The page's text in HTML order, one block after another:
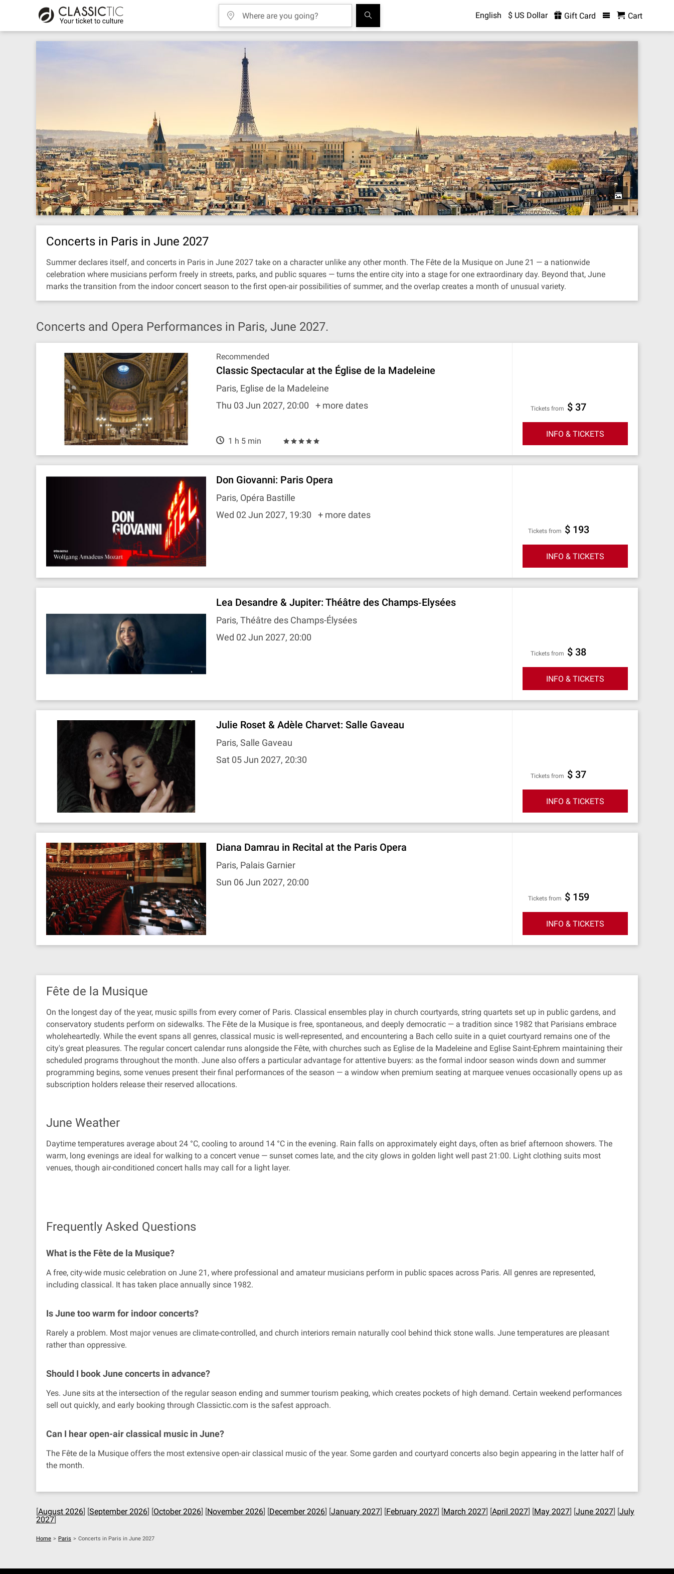
English $ US Dollar Gift Card Cart
Concerts in Paris in June 2027
Summer declares itself, and concerts in Paris in June 2027 take on a character unlike any other month. The Fête de la Musique on June 21 — a nationwide
celebration where musicians perform freely in streets, parks, and public squares — turns the entire city into a stage for one extraordinary day. Beyond that, June
marks the transition from the indoor concert season to the first open-air possibilities of summer, and the overlap creates a month of unusual variety.
Concerts and Opera Performances in Paris, June 2027.
Recommended
Classic Spectacular at the Église de la Madeleine
Paris, Eglise de la Madeleine
Thu 03 Jun 2027, 20:00
+ more dates
1 h 5 min
Tickets from $ 37
INFO & TICKETS
Don Giovanni: Paris Opera
Paris, Opéra Bastille
Wed 02 Jun 2027, 19:30
+ more dates
Tickets from $ 193
INFO & TICKETS
Lea Desandre & Jupiter: Théâtre des Champs‐Elysées
Paris, Théâtre des Champs-Élysées
Wed 02 Jun 2027, 20:00
Tickets from $ 38
INFO & TICKETS
Julie Roset & Adèle Charvet: Salle Gaveau
Paris, Salle Gaveau
Sat 05 Jun 2027, 20:30
Tickets from $ 37
INFO & TICKETS
Diana Damrau in Recital at the Paris Opera
Paris, Palais Garnier
Sun 06 Jun 2027, 20:00
Tickets from $ 159
INFO & TICKETS
Fête de la Musique
On the longest day of the year, music spills from every corner of Paris. Classical ensembles play in church courtyards, string quartets set up in public gardens, and
conservatory students perform on sidewalks. The Fête de la Musique is free, spontaneous, and deeply democratic — a tradition since 1982 that Parisians embrace
wholeheartedly. While the event spans all genres, classical music is well-represented, and encountering a Bach cello suite in a quiet courtyard remains one of the
city's great pleasures. The regular concert calendar runs alongside the Fête, with churches such as Eglise de la Madeleine and Eglise Saint-Ephrem maintaining their
scheduled programs throughout the month. June also offers a particular advantage for attentive buyers: as the formal indoor season winds down and summer
programming begins, some venues present their final performances of the season — a window when premium seating at marquee venues occasionally opens up as
subscription holders release their reserved allocations.
June Weather
Daytime temperatures average about 24 °C, cooling to around 14 °C in the evening. Rain falls on approximately eight days, often as brief afternoon showers. The
warm, long evenings are ideal for walking to a concert venue — sunset comes late, and the city glows in golden light well past 21:00. Light clothing suits most
venues, though air-conditioned concert halls may call for a light layer.
Frequently Asked Questions
What is the Fête de la Musique?
A free, city-wide music celebration on June 21, where professional and amateur musicians perform in public spaces across Paris. All genres are represented,
including classical. It has taken place annually since 1982.
Is June too warm for indoor concerts?
Rarely a problem. Most major venues are climate-controlled, and church interiors remain naturally cool behind thick stone walls. June temperatures are pleasant
rather than oppressive.
Should I book June concerts in advance?
Yes. June sits at the intersection of the regular season ending and summer tourism peaking, which creates pockets of high demand. Certain weekend performances
sell out quickly, and early booking through Classictic.com is the safest approach.
Can I hear open-air classical music in June?
The Fête de la Musique offers the most extensive open-air classical music of the year. Some garden and courtyard concerts also begin appearing in the latter half of
the month.
[August 2026] [September 2026] [October 2026] [November 2026] [December 2026] [January 2027] [February 2027] [March 2027] [April 2027] [May 2027] [June 2027] [July
2027]
Home > Paris > Concerts in Paris in June 2027